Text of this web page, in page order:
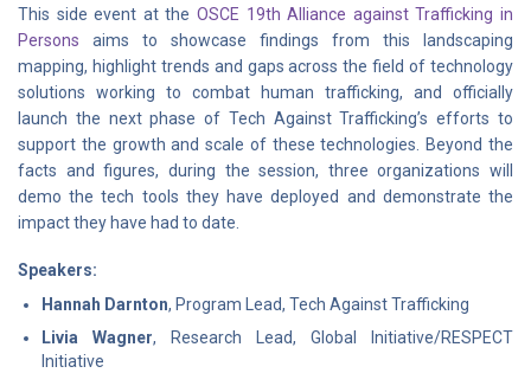
This side event at the OSCE 19th Alliance against Trafficking in
Persons aims to showcase findings from this landscaping
mapping, highlight trends and gaps across the field of technology
solutions working to combat human trafficking, and officially
launch the next phase of Tech Against Trafficking’s efforts to
support the growth and scale of these technologies. Beyond the
facts and figures, during the session, three organizations will
demo the tech tools they have deployed and demonstrate the
impact they have had to date.
Speakers:
Hannah Darnton, Program Lead, Tech Against Trafficking
Livia Wagner, Research Lead, Global Initiative/RESPECT
Initiative